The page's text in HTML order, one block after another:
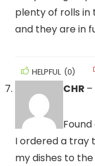
plenty of rolls in
and they are in
HELPFUL (0)
CHR –
I ordered a tray
my dishes to